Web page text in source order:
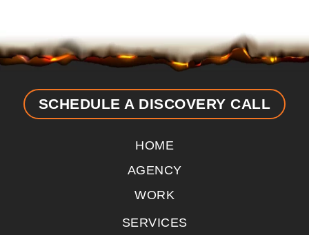
SCHEDULE A DISCOVERY CALL
HOME
AGENCY
WORK
SERVICES